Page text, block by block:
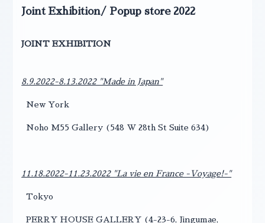
Joint Exhibition/ Popup store 2022
JOINT EXHIBITION
8.9.2022-8.13.2022 "Made in Japan"
New York
Noho M55 Gallery (548 W 28th St Suite 634)
11.18.2022-11.23.2022 "La vie en France -Voyage!-"
Tokyo
PERRY HOUSE GALLERY (4-23-6, Jingumae,